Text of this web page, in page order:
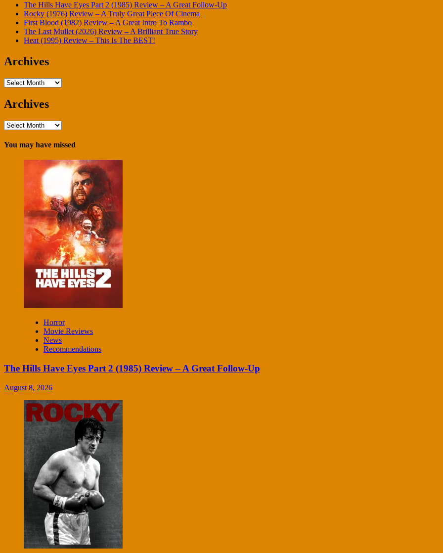
The Hills Have Eyes Part 2 (1985) Review – A Great Follow-Up
Rocky (1976) Review – A Truly Great Piece Of Cinema
First Blood (1982) Review – A Great Intro To Rambo
The Last Mullet (2026) Review – A Brilliant True Story
Heat (1995) Review – This Is The BEST!
Archives
Archives
Archives
Archives
You may have missed
Horror
Movie Reviews
News
Recommendations
The Hills Have Eyes Part 2 (1985) Review – A Great Follow-Up
August 8, 2026